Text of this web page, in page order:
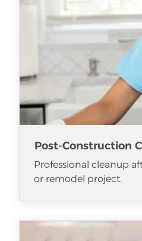
Post-Construction
Professional cleanup
or remodel project.